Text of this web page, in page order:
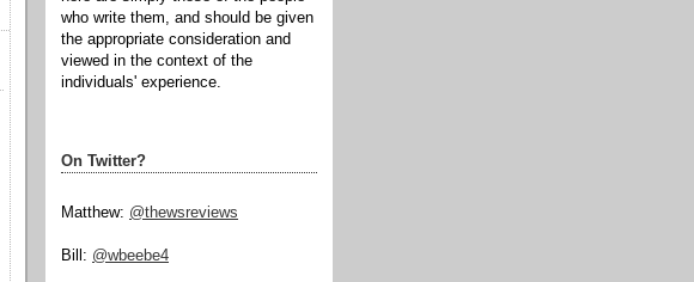
who write them, and should be given
the appropriate consideration and
viewed in the context of the
individuals' experience.
On Twitter?
Matthew: @thewsreviews
Bill: @wbeebe4